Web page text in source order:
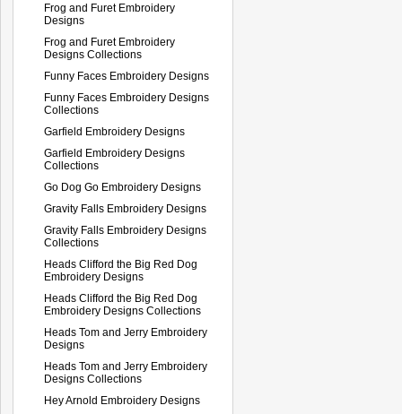
Frog and Furet Embroidery
Designs
Frog and Furet Embroidery
Designs Collections
Funny Faces Embroidery Designs
Funny Faces Embroidery Designs
Collections
Garfield Embroidery Designs
Garfield Embroidery Designs
Collections
Go Dog Go Embroidery Designs
Gravity Falls Embroidery Designs
Gravity Falls Embroidery Designs
Collections
Heads Clifford the Big Red Dog
Embroidery Designs
Heads Clifford the Big Red Dog
Embroidery Designs Collections
Heads Tom and Jerry Embroidery
Designs
Heads Tom and Jerry Embroidery
Designs Collections
Hey Arnold Embroidery Designs